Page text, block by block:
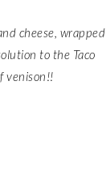
cheese, wrapped
to the Taco
venison!!